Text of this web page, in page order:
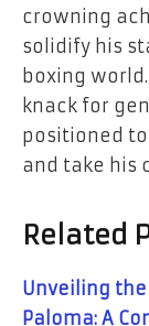
crowning
solidify his
boxing
knack for
positioned
and take his
Related
Unveiling the
Paloma: A